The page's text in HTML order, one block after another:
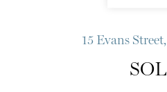
15 Evans